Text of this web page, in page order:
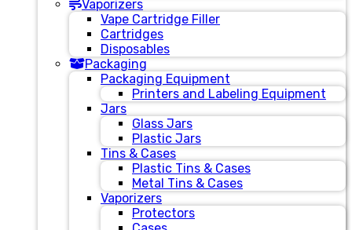
Vaporizers
Vape Cartridge Filler
Cartridges
Disposables
Packaging
Packaging Equipment
Printers and Labeling Equipment
Jars
Glass Jars
Plastic Jars
Tins & Cases
Plastic Tins & Cases
Metal Tins & Cases
Vaporizers
Protectors